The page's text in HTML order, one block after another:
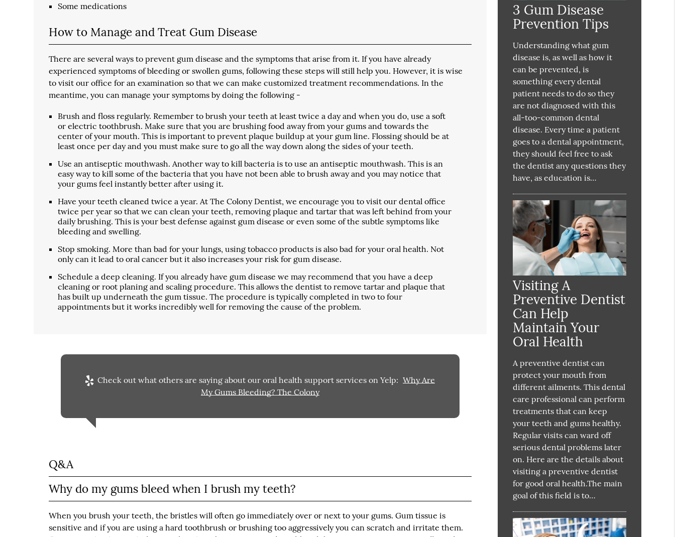
Some medications
How to Manage and Treat Gum Disease
There are several ways to prevent gum disease and the symptoms that arise from it. If you have already
experienced symptoms of bleeding or swollen gums, following these steps will still help you. However, it is wise
to visit our office for an examination so that we can make customized treatment recommendations. In the
meantime, you can manage your symptoms by doing the following -
Brush and floss regularly. Remember to brush your teeth at least twice a day and when you do, use a soft
or electric toothbrush. Make sure that you are brushing food away from your gums and towards the
center of your mouth. This is important to prevent plaque buildup at your gum line. Flossing should be at
least once per day and you must make sure to go all the way down along the sides of your teeth.
Use an antiseptic mouthwash. Another way to kill bacteria is to use an antiseptic mouthwash. This is an
easy way to kill some of the bacteria that you have not been able to brush away and you may notice that
your gums feel instantly better after using it.
Have your teeth cleaned twice a year. At The Colony Dentist, we encourage you to visit our dental office
twice per year so that we can clean your teeth, removing plaque and tartar that was left behind from your
daily brushing. This is your best defense against gum disease or even some of the subtle symptoms like
bleeding and swelling.
Stop smoking. More than bad for your lungs, using tobacco products is also bad for your oral health. Not
only can it lead to oral cancer but it also increases your risk for gum disease.
Schedule a deep cleaning. If you already have gum disease we may recommend that you have a deep
cleaning or root planing and scaling procedure. This allows the dentist to remove tartar and plaque that
has built up underneath the gum tissue. The procedure is typically completed in two to four
appointments but it works incredibly well for removing the cause of the problem.
Check out what others are saying about our oral health support services on Yelp: Why Are
My Gums Bleeding? The Colony
Q&A
Why do my gums bleed when I brush my teeth?
When you brush your teeth, the bristles will often go immediately over or next to your gums. Gum tissue is
sensitive and if you are using a hard toothbrush or brushing too aggressively you can scratch and irritate them.
3 Gum Disease
Prevention Tips
Understanding what gum
disease is, as well as how it
can be prevented, is
something every dental
patient needs to do so they
are not diagnosed with this
all-too-common dental
disease. Every time a patient
goes to a dental appointment,
they should feel free to ask
the dentist any questions they
have, as education is…
Visiting A
Preventive Dentist
Can Help
Maintain Your
Oral Health
A preventive dentist can
protect your mouth from
different ailments. This dental
care professional can perform
treatments that can keep
your teeth and gums healthy.
Regular visits can ward off
serious dental problems later
on. Here are the details about
visiting a preventive dentist
for good oral health.The main
goal of this field is to…